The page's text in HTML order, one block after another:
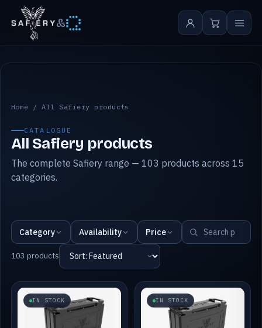
&
All Safiery products
Home /All Safiery products
CATALOGUE
All Safiery products
The complete Safiery range — 103 products across 15
categories.
Category Availability Price
103 products
IN STOCK IN STOCK